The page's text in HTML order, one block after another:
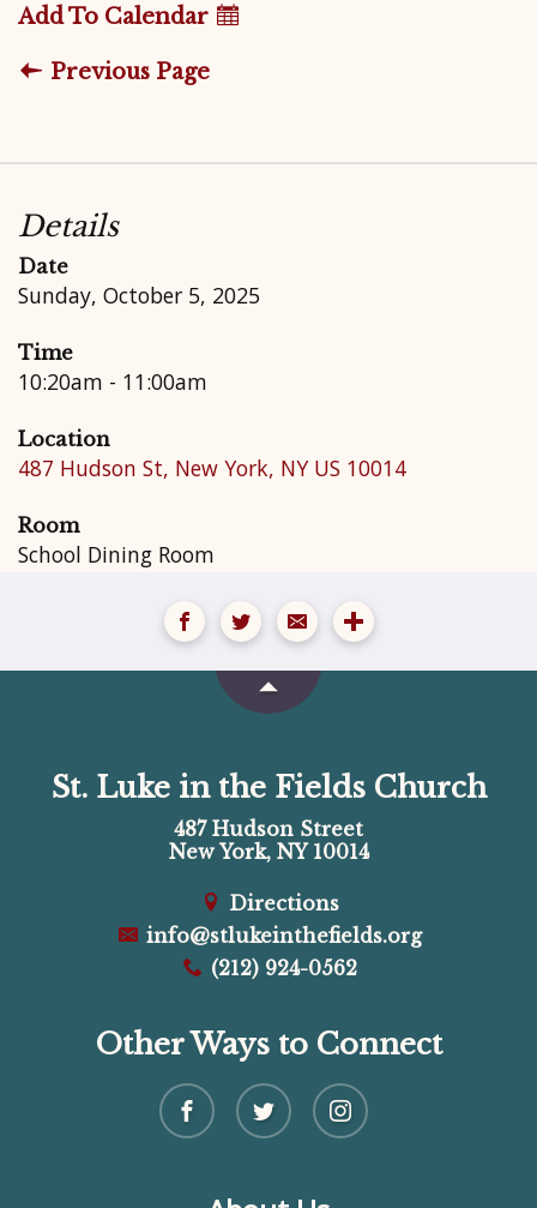
Add To Calendar
Previous Page
Details
Date
Sunday, October 5, 2025
Time
10:20am - 11:00am
Location
487 Hudson St, New York, NY US 10014
Room
School Dining Room
St. Luke in the Fields Church
487 Hudson Street
New York, NY 10014
Directions
info@stlukeinthefields.org
(212) 924-0562
Other Ways to Connect